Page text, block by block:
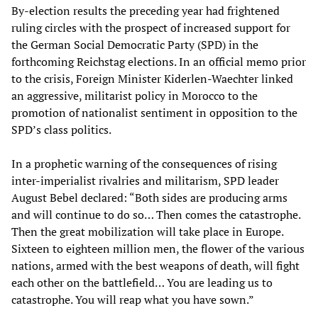
By-election results the preceding year had frightened
ruling circles with the prospect of increased support for
the German Social Democratic Party (SPD) in the
forthcoming Reichstag elections. In an official memo prior
to the crisis, Foreign Minister Kiderlen-Waechter linked
an aggressive, militarist policy in Morocco to the
promotion of nationalist sentiment in opposition to the
SPD’s class politics.
In a prophetic warning of the consequences of rising
inter-imperialist rivalries and militarism, SPD leader
August Bebel declared: “Both sides are producing arms
and will continue to do so… Then comes the catastrophe.
Then the great mobilization will take place in Europe.
Sixteen to eighteen million men, the flower of the various
nations, armed with the best weapons of death, will fight
each other on the battlefield… You are leading us to
catastrophe. You will reap what you have sown.”